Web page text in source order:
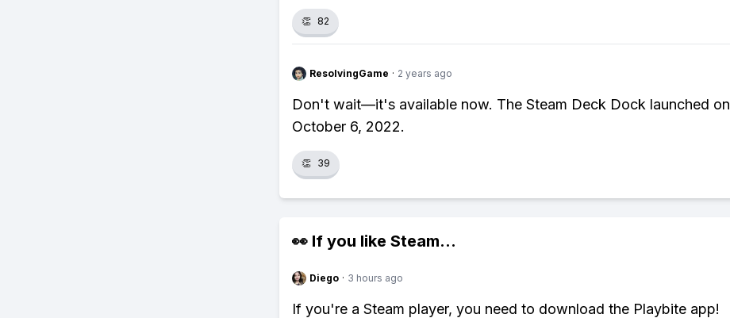
👏 82
ResolvingGame · 2 years ago
Don't wait—it's available now. The Steam Deck Dock launched on
October 6, 2022.
👏 39
👀 If you like Steam...
Diego · 3 hours ago
If you're a Steam player, you need to download the Playbite app!